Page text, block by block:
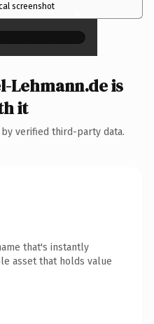
screenshot ×
Lehmann.de is
it
verified third-party data.
that's instantly
asset that holds value